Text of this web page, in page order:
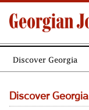
Discover Georgia
Discover Georgia